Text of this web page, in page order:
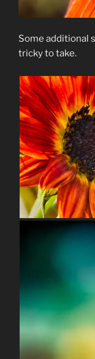
Some additional
tricky to take.